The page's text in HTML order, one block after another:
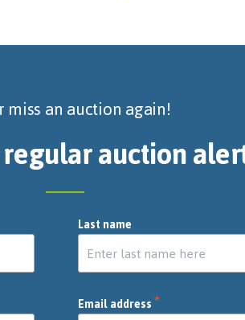
miss an auction again!
auction
Last name
Email address*